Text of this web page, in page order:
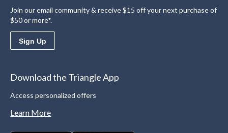
Join our email community & receive $15 off your next purchase of
$50 or more*.
Sign Up
Download the Triangle App
Access personalized offers
Learn More